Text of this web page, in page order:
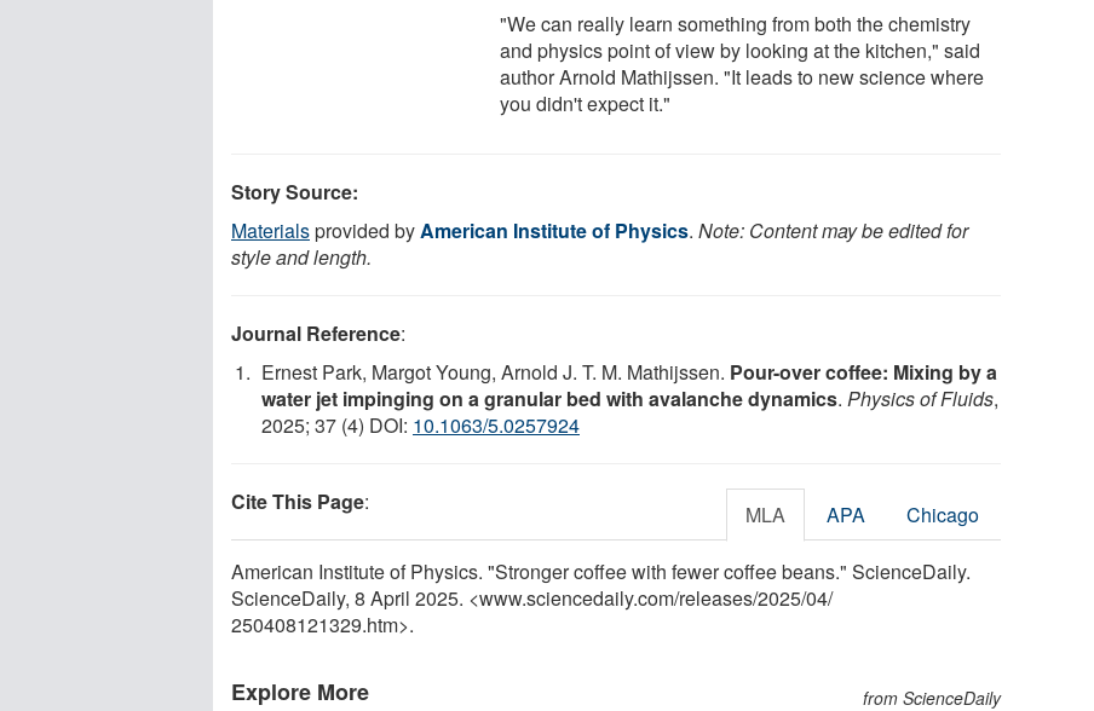
"We can really learn something from both the chemistry
and physics point of view by looking at the kitchen," said
author Arnold Mathijssen. "It leads to new science where
you didn't expect it."
Story Source:
Materialsprovided byAmerican Institute of Physics. Note: Content may be edited for
style and length.
Journal Reference:
Ernest Park, Margot Young, Arnold J. T. M. Mathijssen. Pour-over coffee: Mixing by a
water jet impinging on a granular bed with avalanche dynamics. Physics of Fluids,
2025; 37 (4) DOI: 10.1063/5.0257924
Cite This Page: MLA APA Chicago
American Institute of Physics. "Stronger coffee with fewer coffee beans." ScienceDaily.
ScienceDaily, 8 April 2025. <www.sciencedaily.com/releases/2025/04/
250408121329.htm>.
Explore More from ScienceDaily